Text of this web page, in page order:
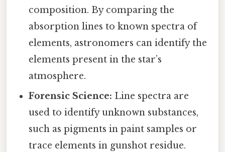
composition. By comparing the
absorption lines to known spectra of
elements, astronomers can identify the
elements present in the star’s
atmosphere.
Forensic Science: Line spectra are
used to identify unknown substances,
such as pigments in paint samples or
trace elements in gunshot residue.